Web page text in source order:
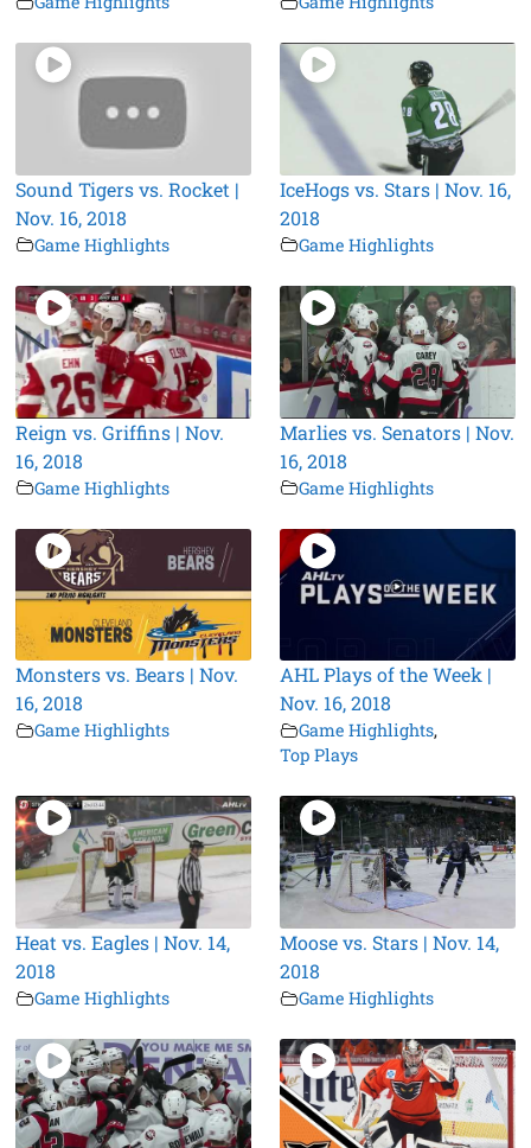
Sound Tigers vs. Rocket |
Nov. 16, 2018
Game Highlights
IceHogs vs. Stars | Nov. 16,
2018
Game Highlights
Reign vs. Griffins | Nov.
16, 2018
Game Highlights
Marlies vs. Senators | Nov.
16, 2018
Game Highlights
Monsters vs. Bears | Nov.
16, 2018
Game Highlights
AHL Plays of the Week |
Nov. 16, 2018
Game Highlights,
Top Plays
Heat vs. Eagles | Nov. 14,
2018
Game Highlights
Moose vs. Stars | Nov. 14,
2018
Game Highlights